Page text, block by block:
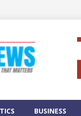
BUSINESS